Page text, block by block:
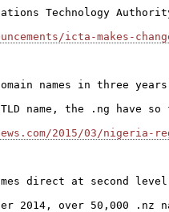
Technology
icta-makes-
names in three years
name, the .ng
2015/03/nigeria-
direct at second level
2014, over 50,000